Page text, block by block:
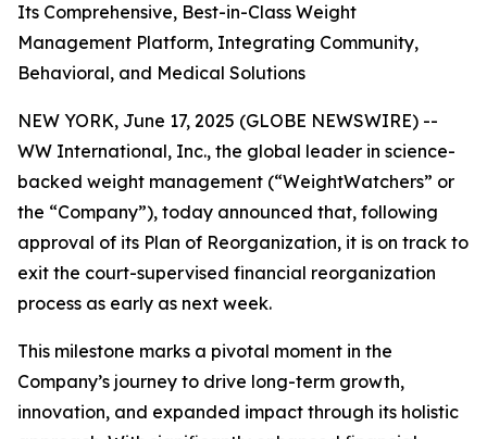
Its Comprehensive, Best-in-Class Weight
Management Platform, Integrating Community,
Behavioral, and Medical Solutions
NEW YORK, June 17, 2025 (GLOBE NEWSWIRE) --
WW International, Inc., the global leader in science-
backed weight management (“WeightWatchers” or
the “Company”), today announced that, following
approval of its Plan of Reorganization, it is on track to
exit the court-supervised financial reorganization
process as early as next week.
This milestone marks a pivotal moment in the
Company’s journey to drive long-term growth,
innovation, and expanded impact through its holistic